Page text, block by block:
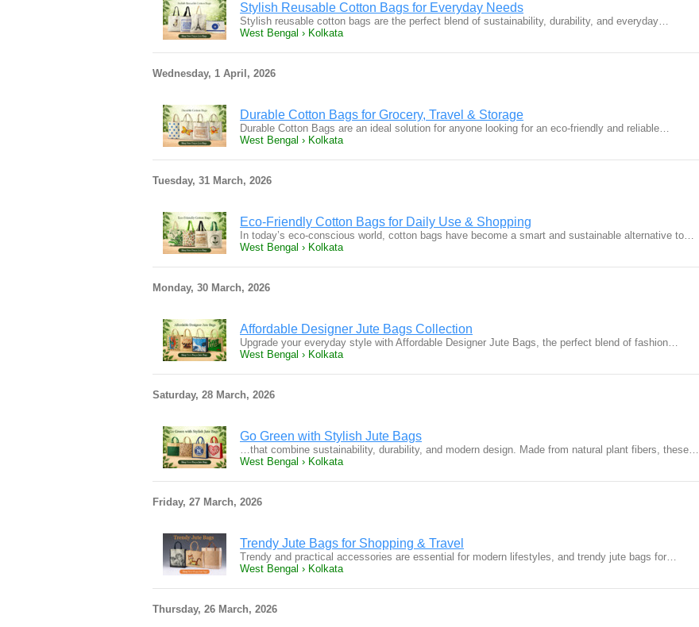
Stylish Reusable Cotton Bags for Everyday Needs
Stylish reusable cotton bags are the perfect blend of sustainability, durability, and everyday…
West Bengal › Kolkata
Wednesday, 1 April, 2026
Durable Cotton Bags for Grocery, Travel & Storage
Durable Cotton Bags are an ideal solution for anyone looking for an eco-friendly and reliable…
West Bengal › Kolkata
Tuesday, 31 March, 2026
Eco-Friendly Cotton Bags for Daily Use & Shopping
In today’s eco-conscious world, cotton bags have become a smart and sustainable alternative to…
West Bengal › Kolkata
Monday, 30 March, 2026
Affordable Designer Jute Bags Collection
Upgrade your everyday style with Affordable Designer Jute Bags, the perfect blend of fashion…
West Bengal › Kolkata
Saturday, 28 March, 2026
Go Green with Stylish Jute Bags
…that combine sustainability, durability, and modern design. Made from natural plant fibers, these…
West Bengal › Kolkata
Friday, 27 March, 2026
Trendy Jute Bags for Shopping & Travel
Trendy and practical accessories are essential for modern lifestyles, and trendy jute bags for…
West Bengal › Kolkata
Thursday, 26 March, 2026